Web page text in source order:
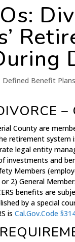
Defined Benefit Plans
County are
retirement
legal entity
investments and
Members
2) General
benefits are
by a special
isCal.Gov.Code